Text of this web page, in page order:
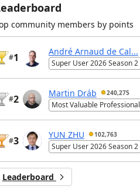
community members by points
#1
André Arnaud de Cal...
Super User 2026 Season 2
#2
Martin Dráb 240,275
Most Valuable Professional
#3
YUN ZHU 102,763
Super User 2026 Season 2
Leaderboard